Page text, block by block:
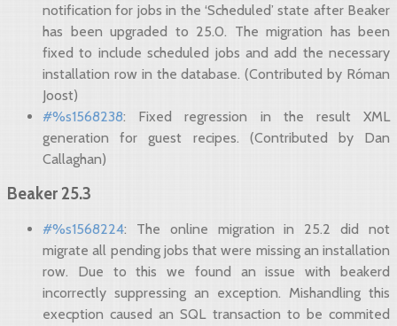
notification for jobs in the ‘Scheduled’ state after Beaker
has been upgraded to 25.0. The migration has been
fixed to include scheduled jobs and add the necessary
installation row in the database. (Contributed by Róman
Joost)
#%s1568238: Fixed regression in the result XML
generation for guest recipes. (Contributed by Dan
Callaghan)
Beaker 25.3
#%s1568224: The online migration in 25.2 did not
migrate all pending jobs that were missing an installation
row. Due to this we found an issue with beakerd
incorrectly suppressing an exception. Mishandling this
execption caused an SQL transaction to be commited